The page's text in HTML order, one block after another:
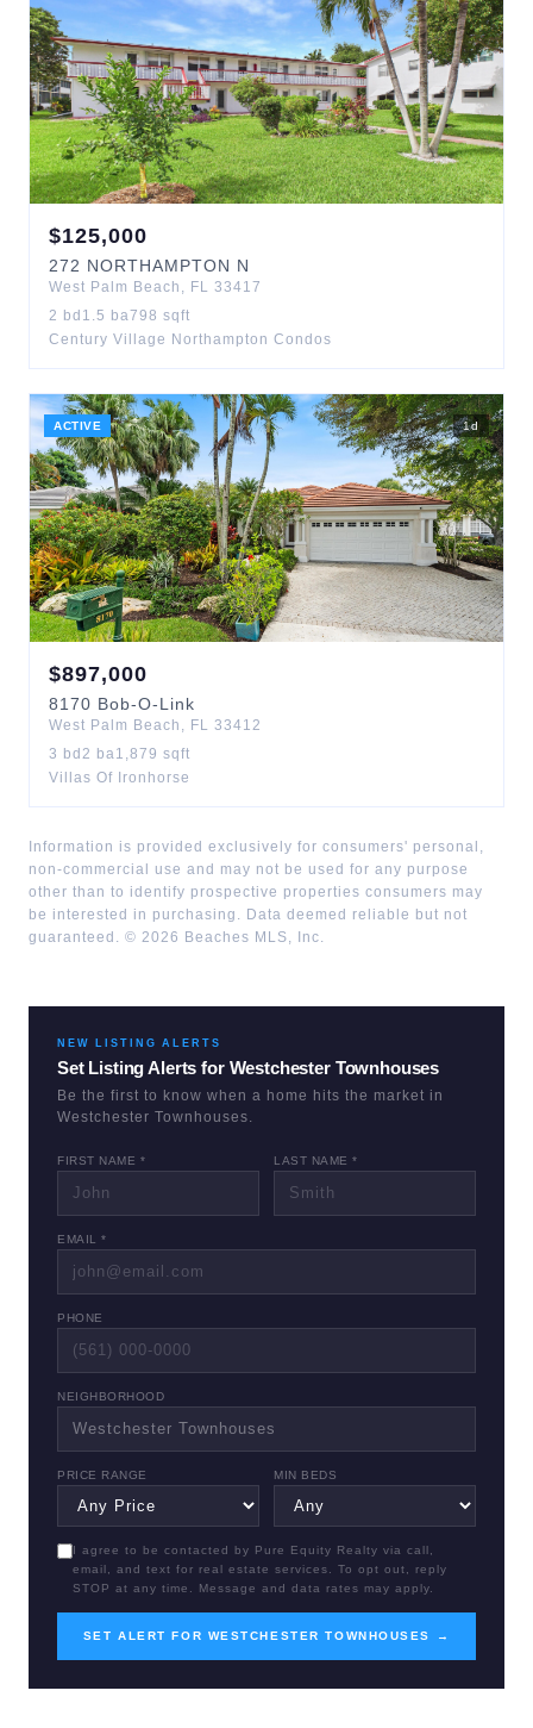
$125,000
272 NORTHAMPTON N
West Palm Beach , FL 33417
2 bd 1.5 ba798 sqft
Century Village Northampton Condos
ACTIVE 1d
$897,000
8170 Bob-O-Link
West Palm Beach , FL 33412
3 bd 2 ba1,879 sqft
Villas Of Ironhorse
Information is provided exclusively for consumers' personal,
non-commercial use and may not be used for any purpose
other than to identify prospective properties consumers may
be interested in purchasing. Data deemed reliable but not
guaranteed. © 2026 Beaches MLS, Inc.
NEW LISTING ALERTS
Set Listing Alerts for Westchester Townhouses
Be the first to know when a home hits the market in
Westchester Townhouses
FIRST NAME * LAST NAME *
EMAIL *
PHONE
NEIGHBORHOOD
PRICE RANGE MIN BEDS
I agree to be contacted by Pure Equity Realty via call,
email, and text for real estate services. To opt out, reply
STOP at any time. Message and data rates may apply.
SET ALERT FOR WESTCHESTER TOWNHOUSES →